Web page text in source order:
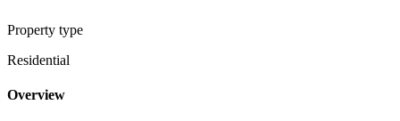
Property type
Residential
Overview